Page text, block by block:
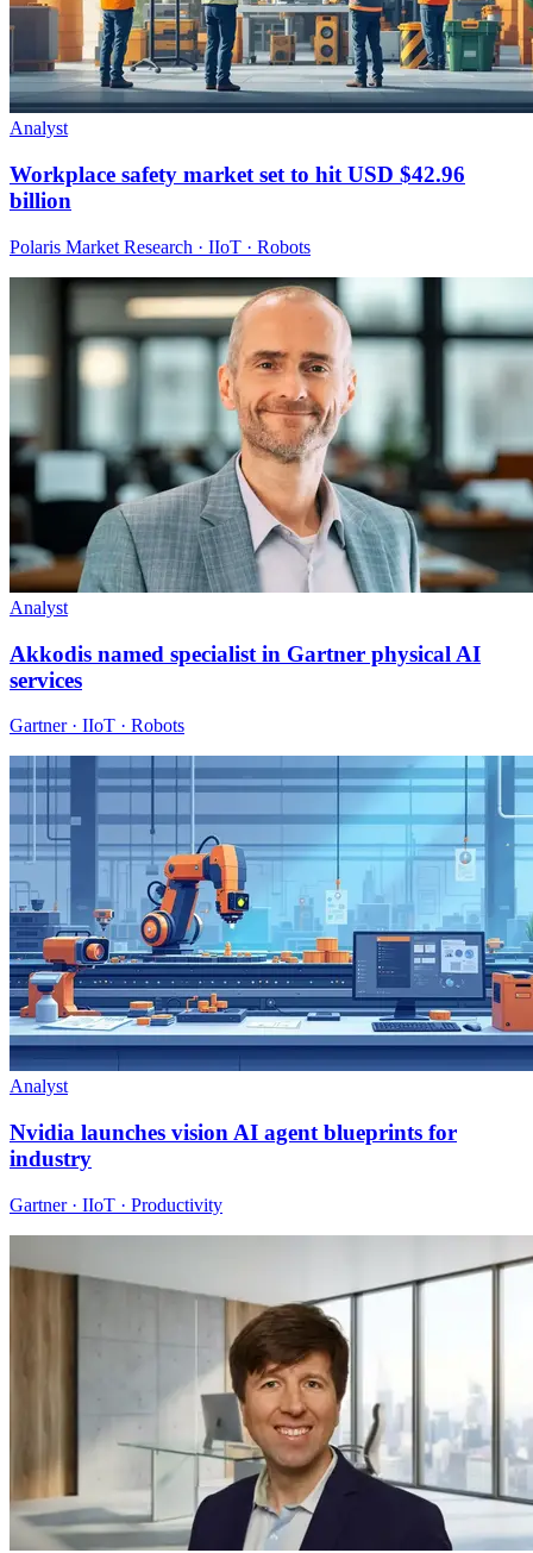
Analyst
Workplace safety market set to hit USD $42.96
billion
Polaris Market Research · IIoT · Robots
Analyst
Akkodis named specialist in Gartner physical AI
services
Gartner · IIoT · Robots
Analyst
Nvidia launches vision AI agent blueprints for
industry
Gartner · IIoT · Productivity